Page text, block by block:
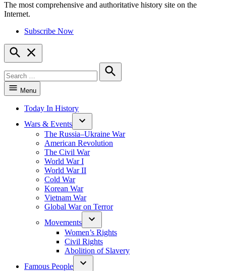
HistoryNet
The most comprehensive and authoritative history site on the
Internet.
Subscribe Now
Open
Search
for:
Search
Menu
Today In History
Wars & Events
The Russia–Ukraine War
American Revolution
The Civil War
World War I
World War II
Cold War
Korean War
Vietnam War
Global War on Terror
Movements
Women’s Rights
Civil Rights
Abolition of Slavery
Famous People